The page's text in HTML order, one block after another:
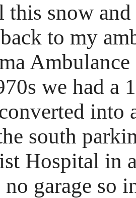
snow
to my
we had a
into
south
Hospital in
no garage so